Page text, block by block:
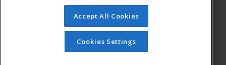
© 2026 ed2go, a division of Cengage Learning. All rights
reserved. The material on this site cannot be reproduced or
redistributed unless you have obtained prior written
permission from Cengage Learning.Privacy Policy
Accept All Cookies
Cookies Settings